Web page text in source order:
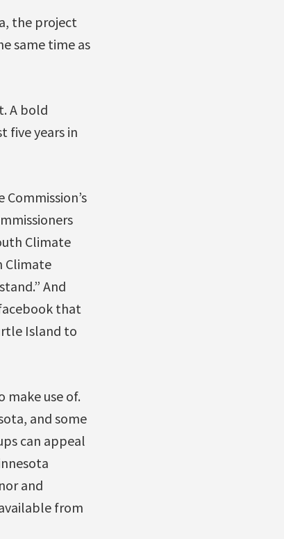
the project
same time as
A bold
five years in
Climate
Climate
And
that
Island to
use of.
and some
can appeal
and
from